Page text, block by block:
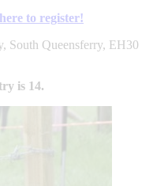
to register!
South Queensferry, EH30
is 14.